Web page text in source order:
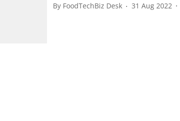
By FoodTechBiz Desk 31 Aug 2022